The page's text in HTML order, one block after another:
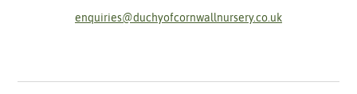
enquiries@duchyofcornwallnursery.co.uk